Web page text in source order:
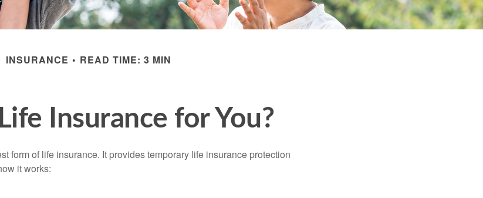
INSURANCE READ TIME: 3 MIN
Insurance for You?
form of life insurance. It provides temporary life insurance protection
it works: